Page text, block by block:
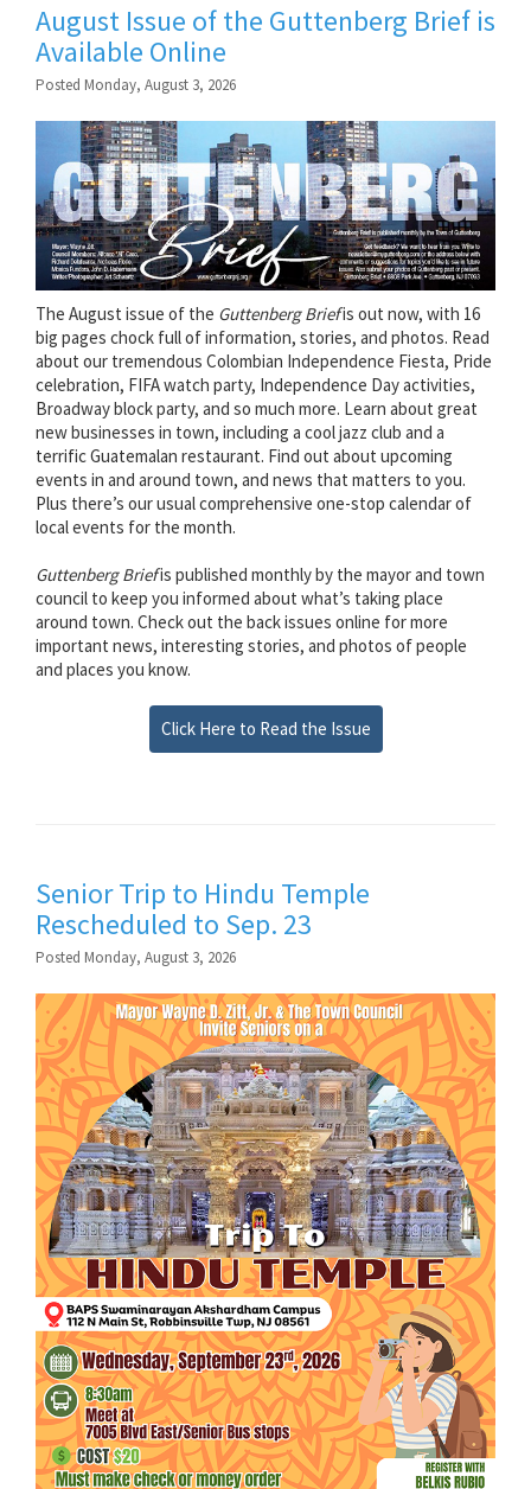
August Issue of the Guttenberg Brief is
Available Online
Posted Monday, August 3, 2026
The August issue of the Guttenberg Briefis out now, with 16
big pages chock full of information, stories, and photos. Read
about our tremendous Colombian Independence Fiesta, Pride
celebration, FIFA watch party, Independence Day activities,
Broadway block party, and so much more. Learn about great
new businesses in town, including a cool jazz club and a
terrific Guatemalan restaurant. Find out about upcoming
events in and around town, and news that matters to you.
Plus there’s our usual comprehensive one-stop calendar of
local events for the month.
Guttenberg Briefis published monthly by the mayor and town
council to keep you informed about what’s taking place
around town. Check out the back issues online for more
important news, interesting stories, and photos of people
and places you know.
Click Here to Read the Issue
Senior Trip to Hindu Temple
Rescheduled to Sep. 23
Posted Monday, August 3, 2026